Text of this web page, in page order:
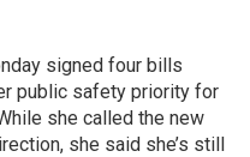
signed four bills
public safety priority for
she called the new
she said she’s still